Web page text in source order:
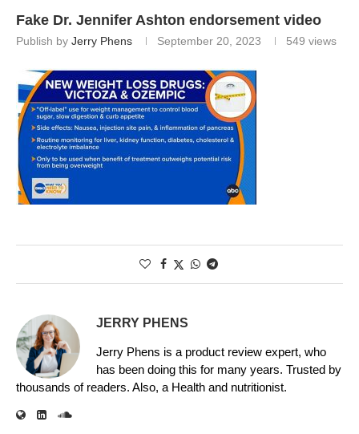
Fake Dr. Jennifer Ashton endorsement video
Publish by Jerry Phens September 20, 2023 549 views
JERRY PHENS
Jerry Phens is a product review expert, who
has been doing this for many years. Trusted by
thousands of readers. Also, a Health and nutritionist.